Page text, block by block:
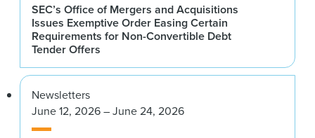
SEC’s Office of Mergers and Acquisitions
Issues Exemptive Order Easing Certain
Requirements for Non-Convertible Debt
Tender Offers
Newsletters
June 12, 2026 – June 24, 2026